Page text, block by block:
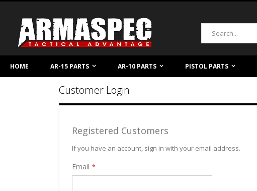
Content
Search
HOME AR-15 PARTS AR-10 PARTS PISTOL PARTS
Customer Login
Registered Customers
If you have an account, sign in with your email address.
Email